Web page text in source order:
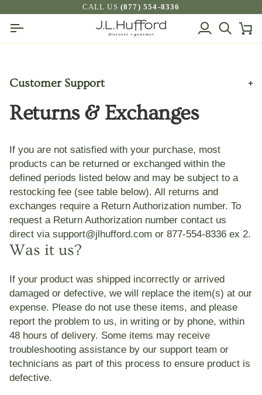
content
CALL US (877) 554-8336
My
Search
Customer Support +
Frequently Asked Questions
Shipping, Deliveries, & Sales Tax
Returns & Exchanges
J.L. Hufford Price Match Policy
Privacy Policy
Terms And Conditions
Contact Us
ADA Accessible Shopping
Rico & Plato
Returns & Exchanges
If you are not satisfied with your purchase, most
products can be returned or exchanged within the
defined periods listed below and may be subject to a
restocking fee (see table below). All returns and
exchanges require a Return Authorization number. To
request a Return Authorization number contact us
direct via support@jlhufford.com or 877-554-8336 ex 2.
Was it us?
If your product was shipped incorrectly or arrived
damaged or defective, we will replace the item(s) at our
expense. Please do not use these items, and please
report the problem to us, in writing or by phone, within
48 hours of delivery. Some items may receive
troubleshooting assistance by our support team or
technicians as part of this process to ensure product is
defective.